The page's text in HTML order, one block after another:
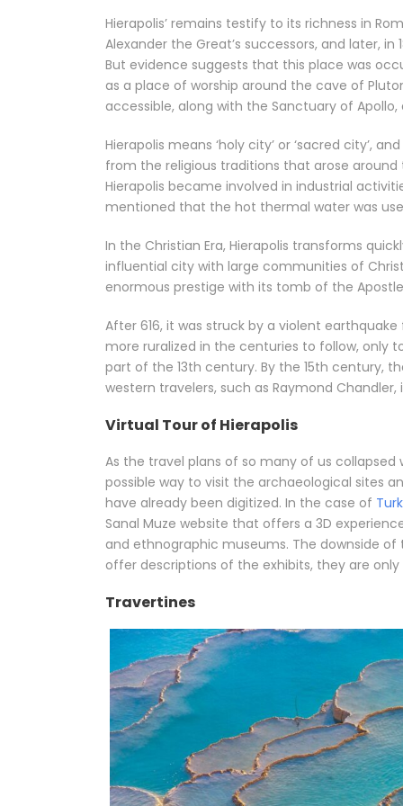
Hierapolis’ remains testify to its richness in
Alexander the Great’s successors, and later,
But evidence suggests that this place was
as a place of worship around the cave of
accessible, along with the Sanctuary of
Hierapolis means ‘holy city’ or ‘sacred city’,
from the religious traditions that arose
Hierapolis became involved in industrial
mentioned that the hot thermal water was
In the Christian Era, Hierapolis transforms
influential city with large communities of
enormous prestige with its tomb of the Apostle
After 616, it was struck by a violent
more ruralized in the centuries to follow, only
part of the 13th century. By the 15th century,
western travelers, such as Raymond Chandler,
Virtual Tour of Hierapolis
As the travel plans of so many of us
possible way to visit the archaeological sites
have already been digitized. In the case of
Sanal Muze website that offers a 3D
and ethnographic museums. The downside
offer descriptions of the exhibits, they are
Travertines